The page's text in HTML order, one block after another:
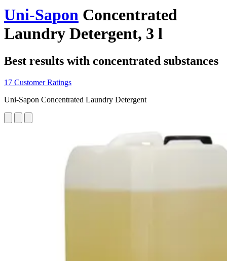
Uni-Sapon Concentrated
Laundry Detergent, 3 l
Best results with concentrated substances
17 Customer Ratings
Uni-Sapon Concentrated Laundry Detergent